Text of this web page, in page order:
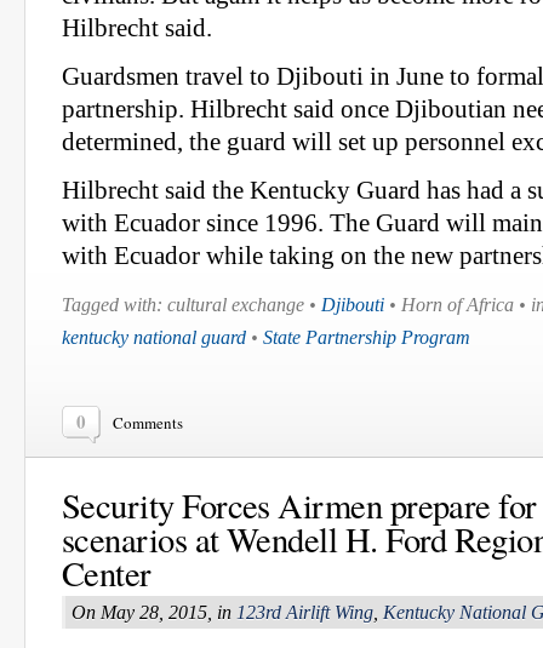
Hilbrecht said.
Guardsmen travel to Djibouti in June to
partnership. Hilbrecht said once Djiboutian
determined, the guard will set up personnel
Hilbrecht said the Kentucky Guard has had a
with Ecuador since 1996. The Guard will
with Ecuador while taking on the new
Tagged with: cultural exchange • Djibouti • Horn of Africa •
kentucky national guard • State Partnership Program
0 Comments
Security Forces Airmen prepare
scenarios at Wendell H. Ford
Center
On May 28, 2015, in 123rd Airlift Wing, Kentucky National